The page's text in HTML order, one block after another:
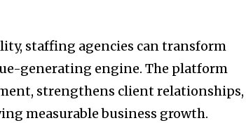
staffing agencies can transform
generating engine. The platform
strengthens client relationships,
measurable business growth.